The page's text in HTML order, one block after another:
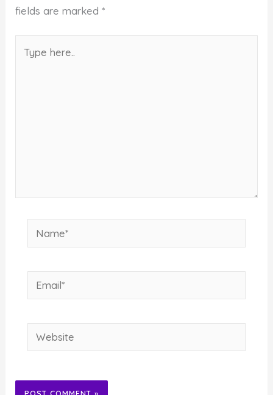
fields are marked*
Name*
Email*
Website